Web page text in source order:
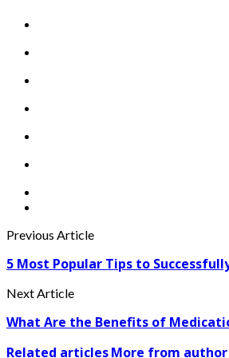
Previous Article
5 Most Popular Tips to
Next Article
What Are the Benefits of
Related articlesMore from author